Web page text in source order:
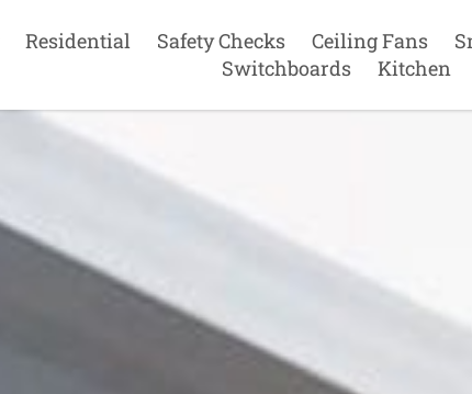
Residential Safety Checks Ceiling Fans
Switchboards
Kitchen